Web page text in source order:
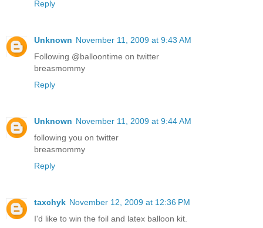
Reply
Unknown November 11, 2009 at 9:43 AM
Following @balloontime on twitter
breasmommy
Reply
Unknown November 11, 2009 at 9:44 AM
following you on twitter
breasmommy
Reply
taxchyk November 12, 2009 at 12:36 PM
I'd like to win the foil and latex balloon kit.